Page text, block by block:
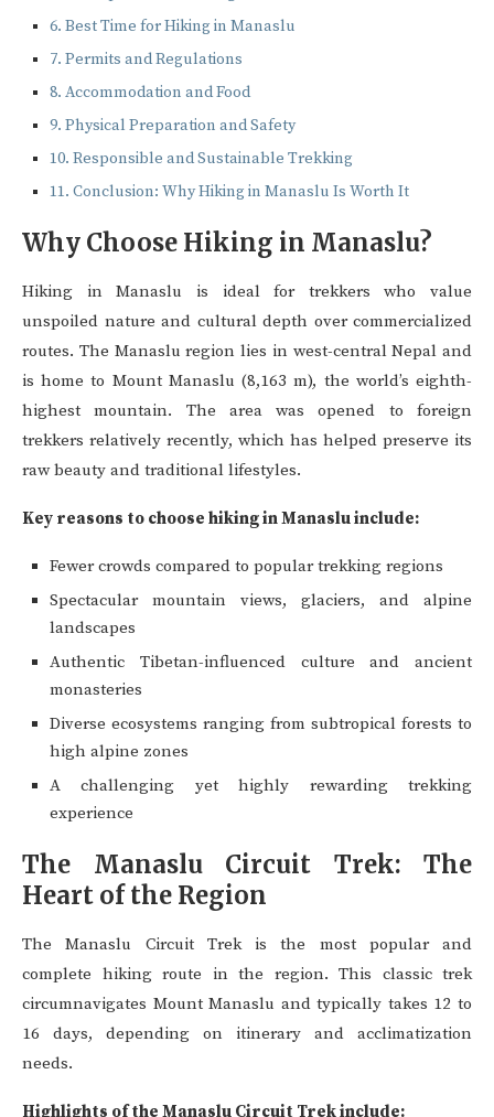
Best Time for Hiking in Manaslu
Permits and Regulations
Accommodation and Food
Physical Preparation and Safety
Responsible and Sustainable Trekking
Conclusion: Why Hiking in Manaslu Is Worth It
Why Choose Hiking in Manaslu?
Hiking in Manaslu is ideal for trekkers who value
unspoiled nature and cultural depth over commercialized
routes. The Manaslu region lies in west-central Nepal and
is home to Mount Manaslu (8,163 m), the world’s eighth-
highest mountain. The area was opened to foreign
trekkers relatively recently, which has helped preserve its
raw beauty and traditional lifestyles.
Key reasons to choose hiking in Manaslu include:
Fewer crowds compared to popular trekking regions
Spectacular mountain views, glaciers, and alpine
landscapes
Authentic Tibetan-influenced culture and ancient
monasteries
Diverse ecosystems ranging from subtropical forests to
high alpine zones
A challenging yet highly rewarding trekking
experience
The Manaslu Circuit Trek: The
Heart of the Region
The Manaslu Circuit Trek is the most popular and
complete hiking route in the region. This classic trek
circumnavigates Mount Manaslu and typically takes 12 to
16 days, depending on itinerary and acclimatization
needs.
Highlights of the Manaslu Circuit Trek include: